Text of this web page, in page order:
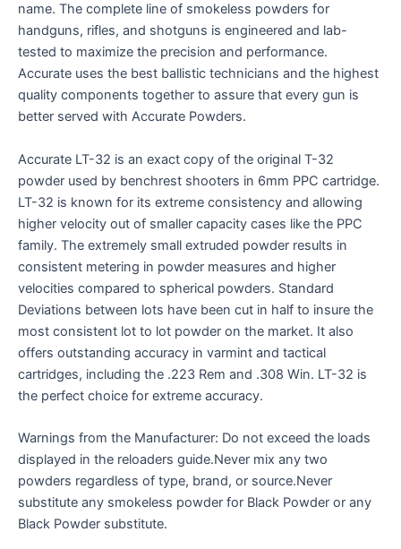
name. The complete line of smokeless powders for
handguns, rifles, and shotguns is engineered and lab-
tested to maximize the precision and performance.
Accurate uses the best ballistic technicians and the highest
quality components together to assure that every gun is
better served with Accurate Powders.
Accurate LT-32 is an exact copy of the original T-32
powder used by benchrest shooters in 6mm PPC cartridge.
LT-32 is known for its extreme consistency and allowing
higher velocity out of smaller capacity cases like the PPC
family. The extremely small extruded powder results in
consistent metering in powder measures and higher
velocities compared to spherical powders. Standard
Deviations between lots have been cut in half to insure the
most consistent lot to lot powder on the market. It also
offers outstanding accuracy in varmint and tactical
cartridges, including the .223 Rem and .308 Win. LT-32 is
the perfect choice for extreme accuracy.
Warnings from the Manufacturer: Do not exceed the loads
displayed in the reloaders guide.Never mix any two
powders regardless of type, brand, or source.Never
substitute any smokeless powder for Black Powder or any
Black Powder substitute.